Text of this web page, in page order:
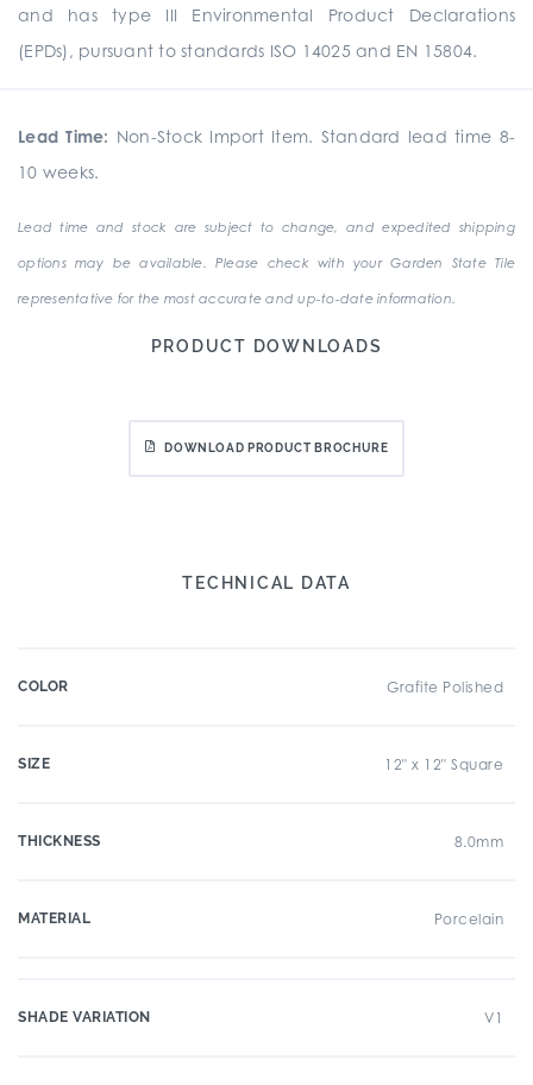
and has type III Environmental Product Declarations
(EPDs), pursuant to standards ISO 14025 and EN 15804.
Lead Time: Non-Stock Import Item. Standard lead time 8-
10 weeks.
Lead time and stock are subject to change, and expedited shipping
options may be available. Please check with your Garden State Tile
representative for the most accurate and up-to-date information.
PRODUCT DOWNLOADS
DOWNLOAD PRODUCT BROCHURE
TECHNICAL DATA
COLOR Grafite Polished
SIZE 12" x 12" Square
THICKNESS 8.0mm
MATERIAL Porcelain
SHADE VARIATION V1